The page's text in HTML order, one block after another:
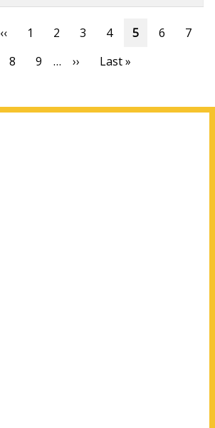
Previous
‹‹ Page
1 Page
2 Page
3 Page
4
Current
5 Page
6 Page
7
Page
8 Page
9 …
Next
››
Last
Last »